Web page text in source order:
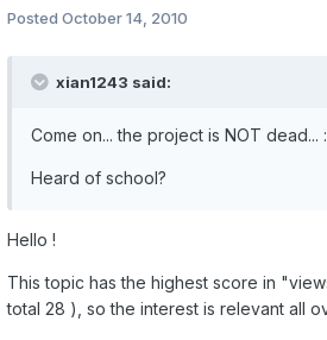
Posted October 14, 2010
xian1243 said:
Come on... the project is NOT dead...
Heard of school?
Hello !
This topic has the highest score in
total 28 ), so the interest is relevant all